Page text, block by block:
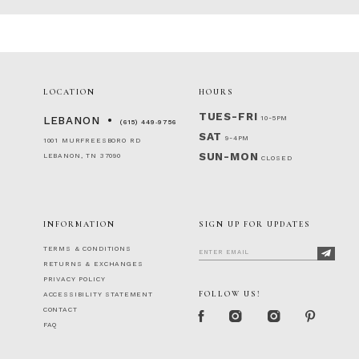
LOCATION
LEBANON (615) 449‑9756
1001 MURFREESBORO RD
LEBANON, TN 37090
HOURS
TUES-FRI 10-5PM
SAT 9-4PM
SUN-MON CLOSED
INFORMATION
TERMS & CONDITIONS
RETURNS & EXCHANGES
PRIVACY POLICY
ACCESSIBILITY STATEMENT
CONTACT
FAQ
SIGN UP FOR UPDATES
FOLLOW US!